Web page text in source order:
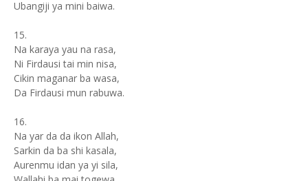
Ubangiji ya mini baiwa.
15.
Na karaya yau na rasa,
Ni Firdausi tai min nisa,
Cikin maganar ba wasa,
Da Firdausi mun rabuwa.
16.
Na yar da da ikon Allah,
Sarkin da ba shi kasala,
Aurenmu idan ya yi sila,